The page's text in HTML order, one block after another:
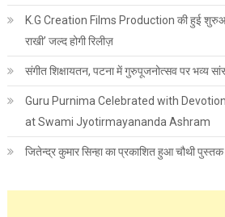
K.G Creation Films Production की हुई
राखी’ जल्द होगी रिलीज़
संगीत शिक्षायतन, पटना में गुरुपूजनोत्सव पर भव्य
Guru Purnima Celebrated with
at Swami Jyotirmayananda Ashram
जितेन्द्र कुमार सिन्हा का प्रकाशित हुआ चौथी पुस्तक